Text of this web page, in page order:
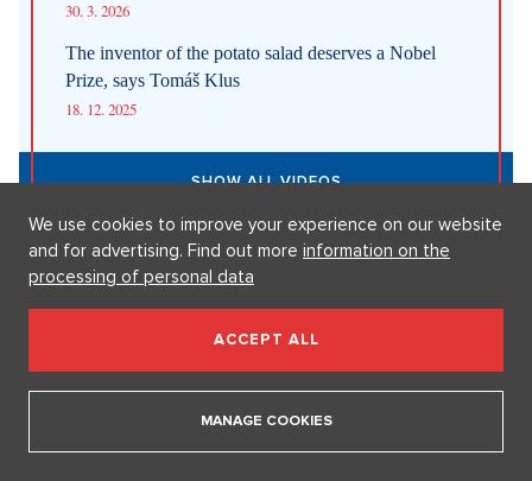
Fashion According to Alena Schillerová: She Isn't Afraid of Bold
Colors and Understands that Style is Part of Her Brand
31. 7. 2026
SHOW ALL NEWS
We use cookies to improve your experience on our website
and for advertising. Find out more information on the
processing of personal data
ACCEPT ALL
MANAGE COOKIES